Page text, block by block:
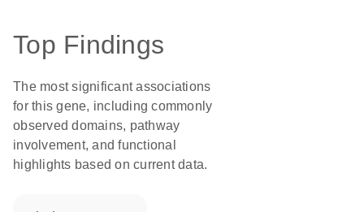
Top Findings
The most significant associations
for this gene, including commonly
observed domains, pathway
involvement, and functional
highlights based on current data.